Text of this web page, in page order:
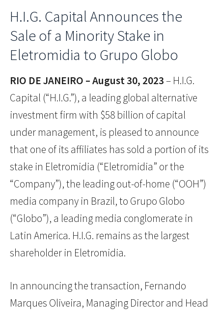
H.I.G. Capital Announces the
Sale of a Minority Stake in
Eletromidia to Grupo Globo
RIO DE JANEIRO – August 30, 2023– H.I.G.
Capital (“H.I.G.”), a leading global alternative
investment firm with $58 billion of capital
under management, is pleased to announce
that one of its affiliates has sold a portion of its
stake in Eletromidia (“Eletromidia” or the
“Company”), the leading out-of-home (“OOH”)
media company in Brazil, to Grupo Globo
(“Globo”), a leading media conglomerate in
Latin America. H.I.G. remains as the largest
shareholder in Eletromidia.
In announcing the transaction, Fernando
Marques Oliveira, Managing Director and Head